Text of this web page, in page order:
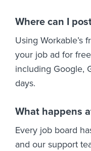
Where can I
Using Workable’s
your job ad for
including Google,
days.
What happens
Every job board
and our support